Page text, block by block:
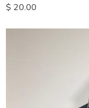
$ 20.00